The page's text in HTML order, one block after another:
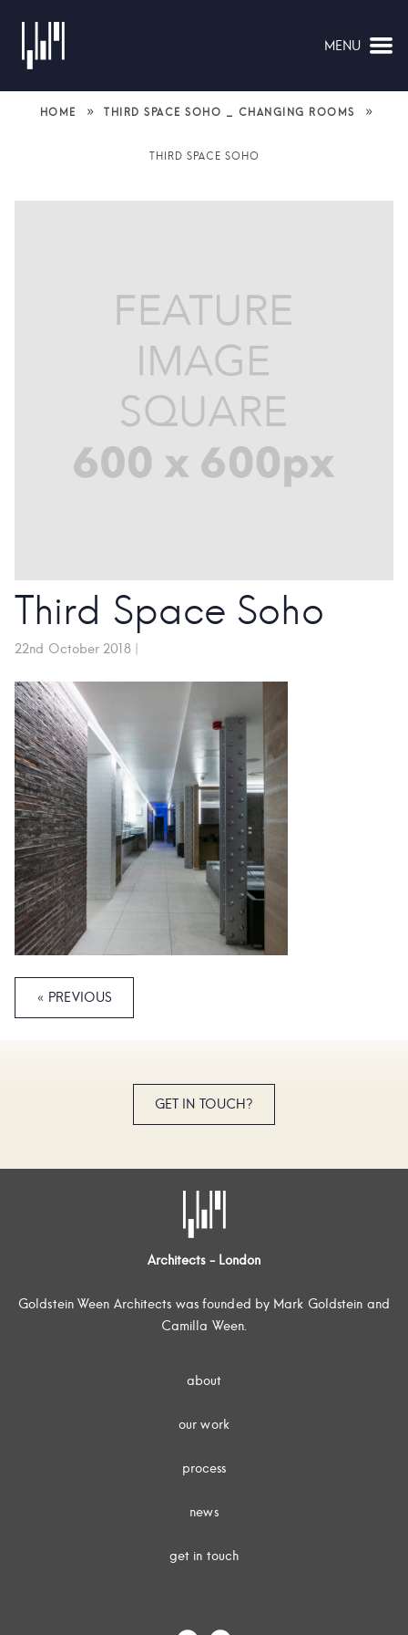
MENU
HOME » THIRD SPACE SOHO _ CHANGING ROOMS »
THIRD SPACE SOHO
Third Space Soho
22nd October 2018|
« PREVIOUS
GET IN TOUCH?
Architects - London
Goldstein Ween Architects was founded by Mark Goldstein and
Camilla Ween.
about
our work
process
news
get in touch